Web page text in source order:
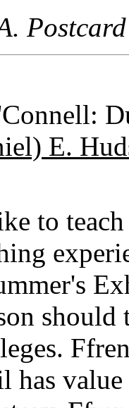
E.
to